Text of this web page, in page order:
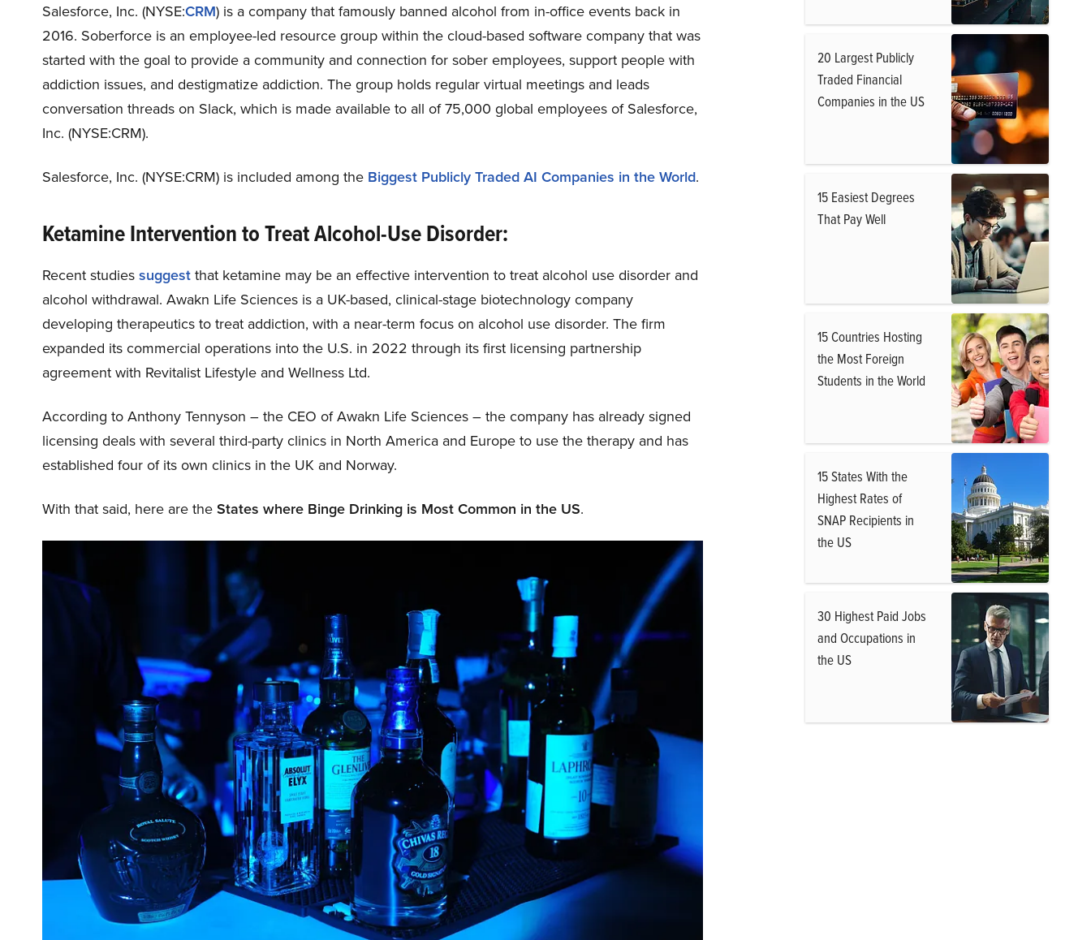
Salesforce, Inc. (NYSE:CRM) is a company that famously banned alcohol from in-office events back in
2016. Soberforce is an employee-led resource group within the cloud-based software company that was
started with the goal to provide a community and connection for sober employees, support people with
addiction issues, and destigmatize addiction. The group holds regular virtual meetings and leads
conversation threads on Slack, which is made available to all of 75,000 global employees of Salesforce,
Inc. (NYSE:CRM).
Salesforce, Inc. (NYSE:CRM) is included among the Biggest Publicly Traded AI Companies in the World.
Ketamine Intervention to Treat Alcohol-Use Disorder:
Recent studies suggest that ketamine may be an effective intervention to treat alcohol use disorder and
alcohol withdrawal. Awakn Life Sciences is a UK-based, clinical-stage biotechnology company
developing therapeutics to treat addiction, with a near-term focus on alcohol use disorder. The firm
expanded its commercial operations into the U.S. in 2022 through its first licensing partnership
agreement with Revitalist Lifestyle and Wellness Ltd.
According to Anthony Tennyson – the CEO of Awakn Life Sciences – the company has already signed
licensing deals with several third-party clinics in North America and Europe to use the therapy and has
established four of its own clinics in the UK and Norway.
With that said, here are the States where Binge Drinking is Most Common in the US.
20 Largest Publicly
Traded Financial
Companies in the US
15 Easiest Degrees
That Pay Well
15 Countries Hosting
the Most Foreign
Students in the World
15 States With the
Highest Rates of
SNAP Recipients in
the US
30 Highest Paid Jobs
and Occupations in
the US